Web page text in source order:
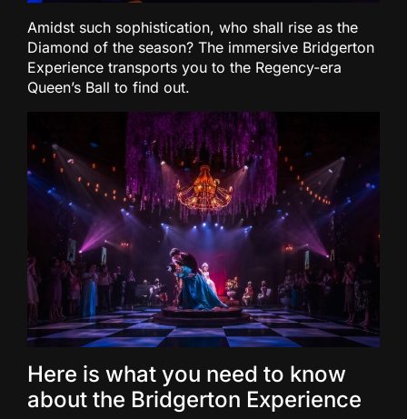
Amidst such sophistication, who shall rise as the
Diamond of the season? The immersive Bridgerton
Experience transports you to the Regency-era
Queen’s Ball to find out.
Here is what you need to know
about the Bridgerton Experience